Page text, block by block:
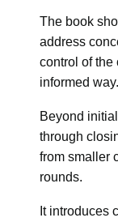
The book
address
control of the
informed way.
Beyond
through
from smaller
rounds.
It introduces